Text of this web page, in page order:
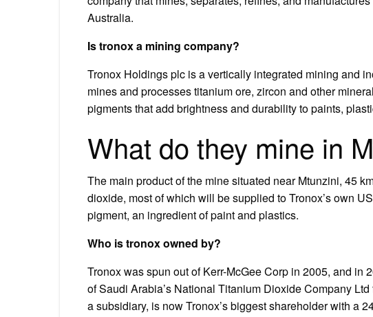
Australia.
Is tronox a mining company?
Tronox Holdings plc is a vertically integrated mining and
mines and processes titanium ore, zircon and other
pigments that add brightness and durability to paints,
What do they mine in
The main product of the mine situated near Mtunzini, 45
dioxide, most of which will be supplied to Tronox’s own
pigment, an ingredient of paint and plastics.
Who is tronox owned by?
Tronox was spun out of Kerr-McGee Corp in 2005, and
of Saudi Arabia’s National Titanium Dioxide Company
a subsidiary, is now Tronox’s biggest shareholder with a